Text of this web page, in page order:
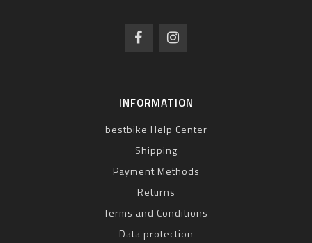
INFORMATION
bestbike Help Center
Shipping
Payment Methods
Returns
Terms and Conditions
Data protection